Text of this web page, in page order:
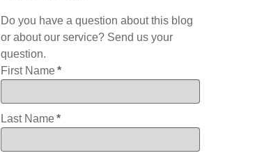
Do you have a question about this blog
or about our service? Send us your
question.
First Name *
Last Name *